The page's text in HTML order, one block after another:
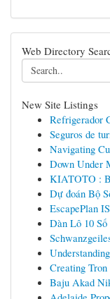
Web Directory
New Site Listings
Refrigerador
Seguros de
Navigating
Down Under
KIATOTO :
Dự đoán Bộ
EscapePlan
Dàn Lô 10
Creating
Baju Akad